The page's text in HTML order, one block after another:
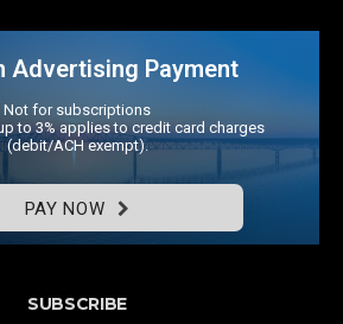
Advertising Payment
Not for subscriptions
to 3% applies to credit card charges
(debit/ACH exempt).
PAY NOW
SUBSCRIBE